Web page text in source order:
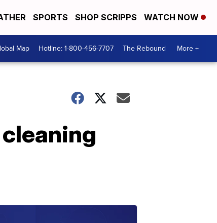
SPORTS SHOP SCRIPPS WATCH NOW
Map Hotline: 1-800-456-7707 The Rebound More +